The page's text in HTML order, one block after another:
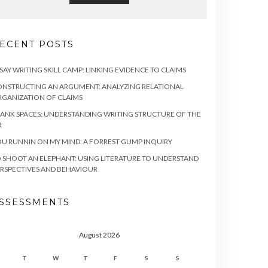
POSTS
WRITING SKILL CAMP: LINKING EVIDENCE TO CLAIMS
AN ARGUMENT: ANALYZING RELATIONAL
OF CLAIMS
SPACES: UNDERSTANDING WRITING STRUCTURE OF THE
RUNNIN ON MY MIND: A FORREST GUMP INQUIRY
SHOOT AN ELEPHANT: USING LITERATURE TO UNDERSTAND
AND BEHAVIOUR
August 2026
T W T F S S